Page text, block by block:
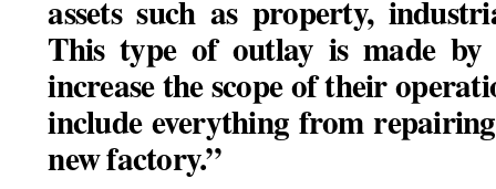
assets such as property,
This type of outlay is made
increase the scope of their
include everything from
new factory.”